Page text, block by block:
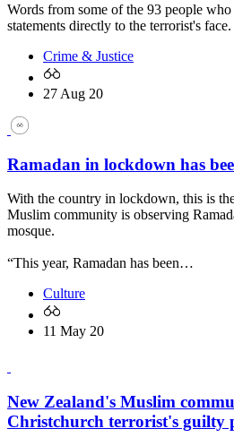
Words from some of the 93 people
statements directly to the terrorist's face.
Crime & Justice
27 Aug 20
Ramadan in lockdown has
With the country in lockdown, this is
Muslim community is observing
mosque.
“This year, Ramadan has been…
Culture
11 May 20
New Zealand's Muslim
Christchurch terrorist's guilty